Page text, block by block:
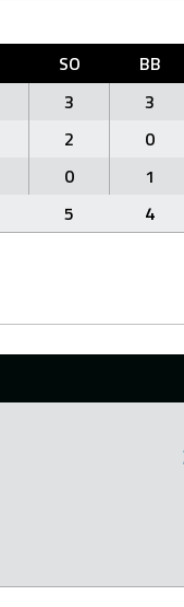
SO BB
3 3
2 0
0 1
5 4